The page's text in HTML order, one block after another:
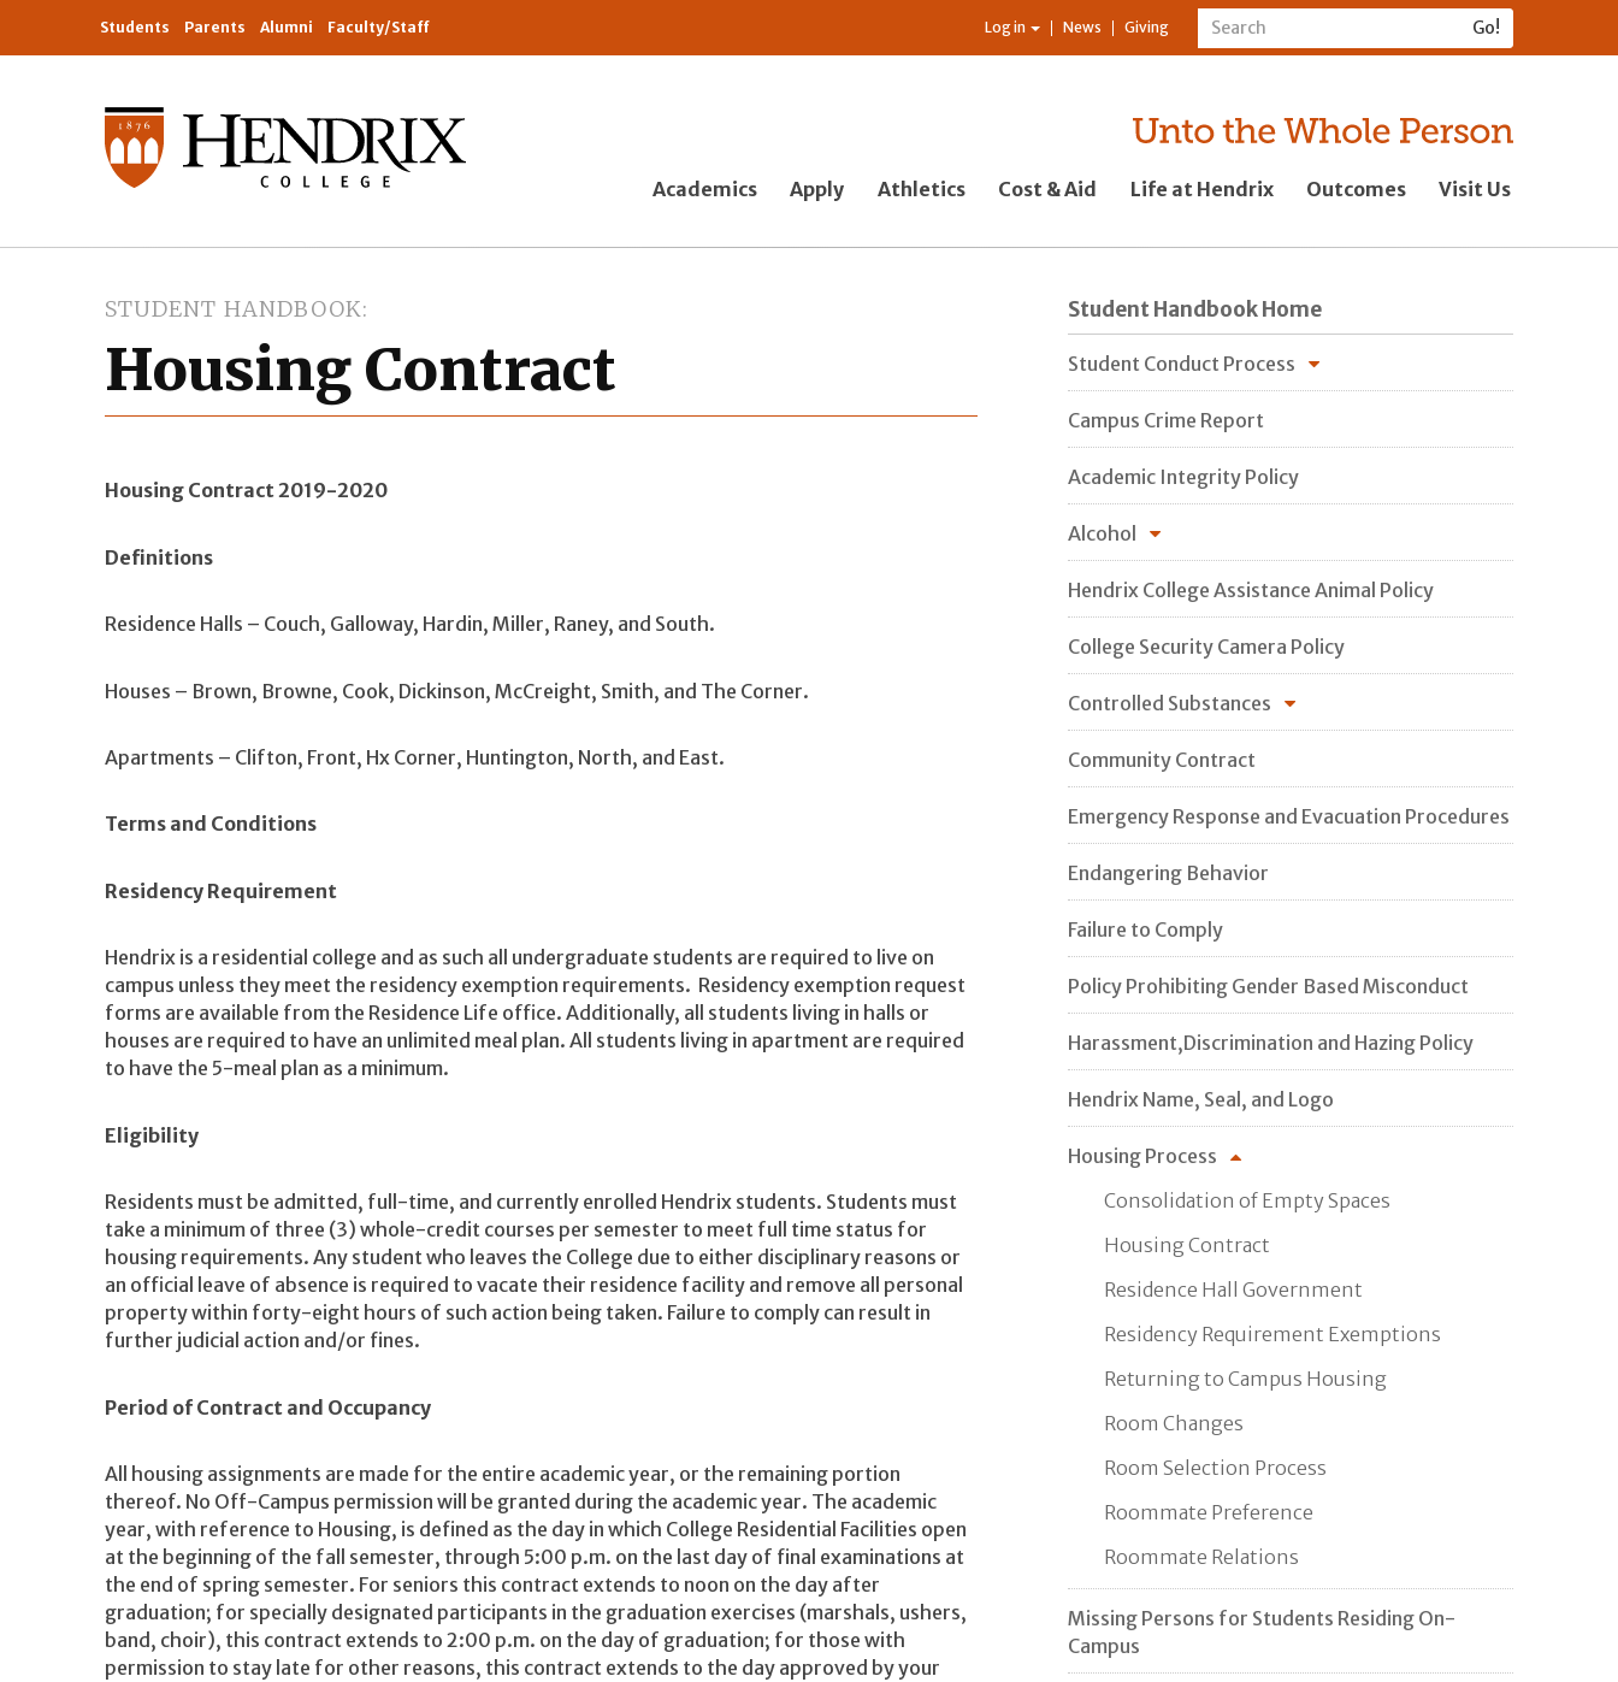
Students Parents Alumni Faculty/Staff Log in News Giving
Academics Apply Athletics Cost & Aid Life at Hendrix Outcomes Visit Us
STUDENT HANDBOOK
Housing Contract
Housing Contract 2019-2020
Definitions
Residence Halls – Couch, Galloway, Hardin, Miller, Raney, and South.
Houses – Brown, Browne, Cook, Dickinson, McCreight, Smith, and The Corner.
Apartments – Clifton, Front, Hx Corner, Huntington, North, and East.
Terms and Conditions
Residency Requirement
Hendrix is a residential college and as such all undergraduate students are required to live on
campus unless they meet the residency exemption requirements. Residency exemption request
forms are available from the Residence Life office. Additionally, all students living in halls or
houses are required to have an unlimited meal plan. All students living in apartment are required
to have the 5-meal plan as a minimum.
Eligibility
Residents must be admitted, full-time, and currently enrolled Hendrix students. Students must
take a minimum of three (3) whole-credit courses per semester to meet full time status for
housing requirements. Any student who leaves the College due to either disciplinary reasons or
an official leave of absence is required to vacate their residence facility and remove all personal
property within forty-eight hours of such action being taken. Failure to comply can result in
further judicial action and/or fines.
Period of Contract and Occupancy
All housing assignments are made for the entire academic year, or the remaining portion
thereof. No Off-Campus permission will be granted during the academic year. The academic
year, with reference to Housing, is defined as the day in which College Residential Facilities open
at the beginning of the fall semester, through 5:00 p.m. on the last day of final examinations at
the end of spring semester. For seniors this contract extends to noon on the day after
graduation; for specially designated participants in the graduation exercises (marshals, ushers,
band, choir), this contract extends to 2:00 p.m. on the day of graduation; for those with
permission to stay late for other reasons, this contract extends to the day approved by your
Student Handbook Home
Student Conduct Process
Campus Crime Report
Academic Integrity Policy
Alcohol
Hendrix College Assistance Animal Policy
College Security Camera Policy
Controlled Substances
Community Contract
Emergency Response and Evacuation Procedures
Endangering Behavior
Failure to Comply
Policy Prohibiting Gender Based Misconduct
Harassment,Discrimination and Hazing Policy
Hendrix Name, Seal, and Logo
Housing Process
Consolidation of Empty Spaces
Housing Contract
Residence Hall Government
Residency Requirement Exemptions
Returning to Campus Housing
Room Changes
Room Selection Process
Roommate Preference
Roommate Relations
Missing Persons for Students Residing On-
Campus